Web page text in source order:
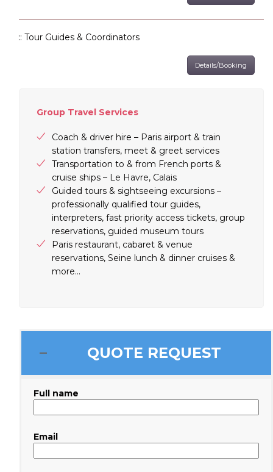
:: Tour Guides & Coordinators
Details/Booking
Group Travel Services
Coach & driver hire – Paris airport & train
station transfers, meet & greet services
Transportation to & from French ports &
cruise ships – Le Havre, Calais
Guided tours & sightseeing excursions –
professionally qualified tour guides,
interpreters, fast priority access tickets, group
reservations, guided museum tours
Paris restaurant, cabaret & venue
reservations, Seine lunch & dinner cruises &
more…
QUOTE REQUEST
Full name
Email